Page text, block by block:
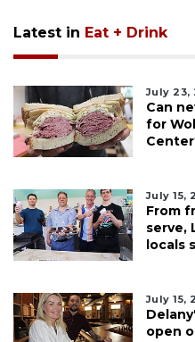
Latest in Eat + Drink
July 23,
Can
for
July 15,
From
serve,
locals
July 15,
open